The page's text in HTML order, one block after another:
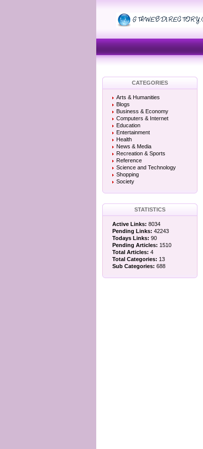
CATEGORIES
Arts & Humanities
Blogs
Business & Economy
Computers & Internet
Education
Entertainment
Health
News & Media
Recreation & Sports
Reference
Science and Technology
Shopping
Society
STATISTICS
Active Links: 8034
Pending Links: 42243
Todays Links: 90
Pending Articles: 1510
Total Articles: 4
Total Categories: 13
Sub Categories: 688